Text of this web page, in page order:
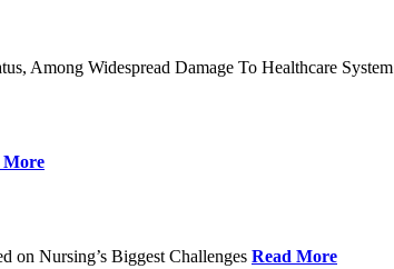
Among Widespread Damage To Healthcare System
More
on Nursing’s Biggest Challenges Read More